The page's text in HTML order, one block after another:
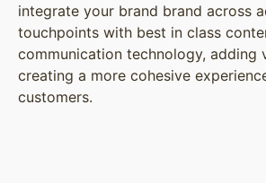
integrate your brand brand across
touchpoints with best in class
communication technology, adding
creating a more cohesive
customers.